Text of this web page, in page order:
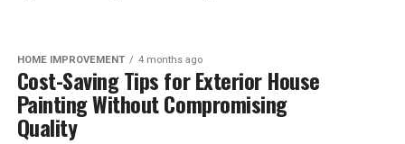
HOME IMPROVEMENT 4 months ago
Cost-Saving Tips for Exterior House
Painting Without Compromising
Quality